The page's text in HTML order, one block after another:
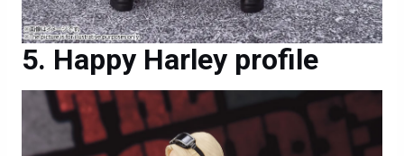
Happy Harley profile